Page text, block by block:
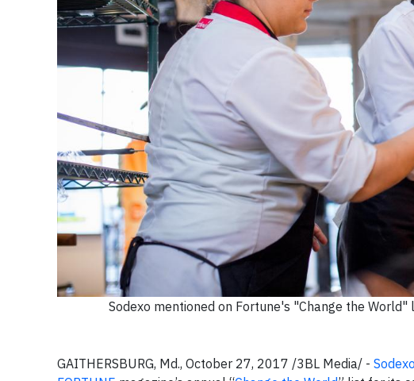
Sodexo mentioned on Fortune's "Change the
GAITHERSBURG, Md., October 27, 2017 /3BL Media/ - Sodexo